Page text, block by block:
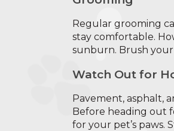
Regular grooming
stay comfortable.
sunburn. Brush
Watch Out for
Pavement, asphalt,
Before heading out
for your pet’s paws.